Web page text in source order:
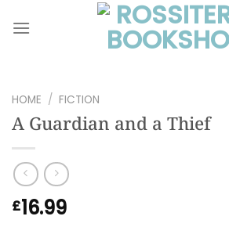
HOME / FICTION
A Guardian and a Thief
£16.99